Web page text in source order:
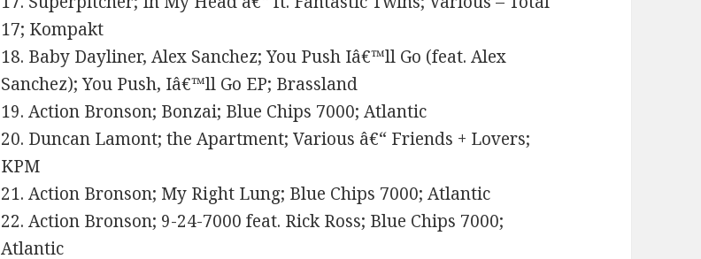
17; Kompakt
18. Baby Dayliner, Alex Sanchez; You Push Iâ€™ll Go (feat. Alex
Sanchez); You Push, Iâ€™ll Go EP; Brassland
19. Action Bronson; Bonzai; Blue Chips 7000; Atlantic
20. Duncan Lamont; the Apartment; Various â€“ Friends + Lovers;
KPM
21. Action Bronson; My Right Lung; Blue Chips 7000; Atlantic
22. Action Bronson; 9-24-7000 feat. Rick Ross; Blue Chips 7000;
Atlantic